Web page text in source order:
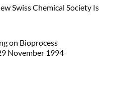
Swiss Chemical Society Is
on Bioprocess
November 1994